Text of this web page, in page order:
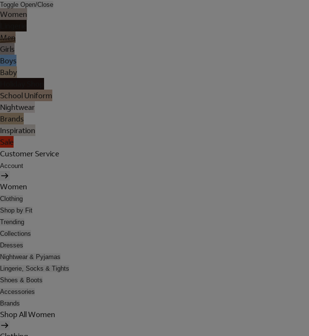
Toggle Open/Close
Women
Men
Girls
Boys
Baby
School Uniform
Nightwear
Brands
Inspiration
Sale
Customer Service
Account
Women
Clothing
Shop by Fit
Trending
Collections
Dresses
Nightwear & Pyjamas
Lingerie, Socks & Tights
Shoes & Boots
Accessories
Brands
Shop All Women